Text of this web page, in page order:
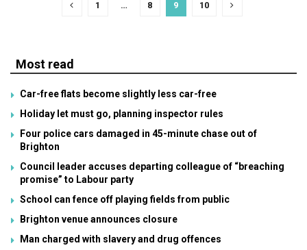
1 … 8 9 10
Most read
Car-free flats become slightly less car-free
Holiday let must go, planning inspector rules
Four police cars damaged in 45-minute chase out of
Brighton
Council leader accuses departing colleague of “breaching
promise” to Labour party
School can fence off playing fields from public
Brighton venue announces closure
Man charged with slavery and drug offences